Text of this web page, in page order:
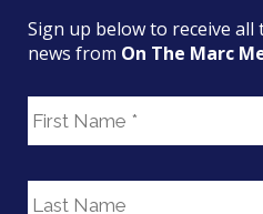
Sign up below to receive
news from On The Marc
F
r
t
L
a